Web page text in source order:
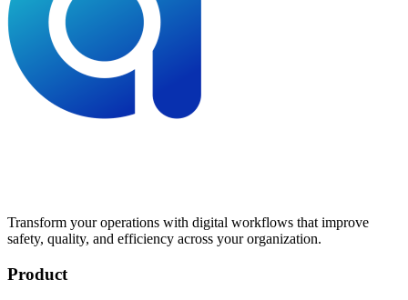
Transform your operations with digital workflows that improve
safety, quality, and efficiency across your organization.
Product